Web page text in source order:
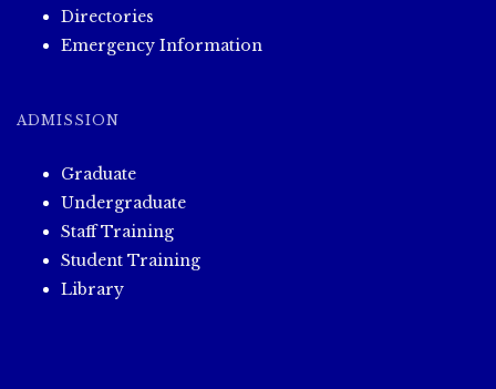
Directories
Emergency Information
ADMISSION
Graduate
Undergraduate
Staff Training
Student Training
Library